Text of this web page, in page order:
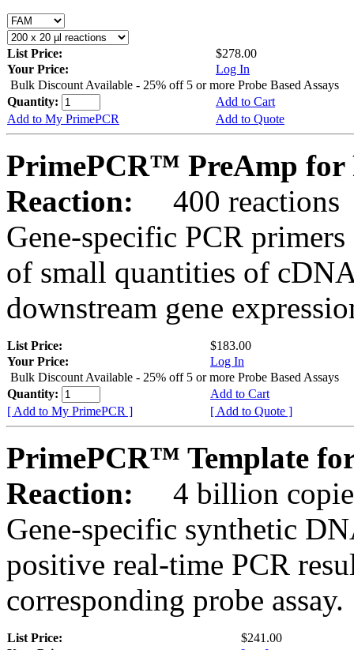
List Price:
$278.00
Your Price:
Log In
Bulk Discount Available - 25% off 5 or more Probe Based Assays
Quantity:
Add to Cart
Add to My PrimePCR
Add to Quote
PrimePCR™ PreAmp for
Reaction:
400 reactions
Gene-specific PCR
of small quantities of
downstream gene
List Price:
$183.00
Your Price:
Log In
Bulk Discount Available - 25% off 5 or more Probe Based Assays
Quantity:
Add to Cart
[ Add to My PrimePCR ]
[ Add to Quote ]
PrimePCR™ Template
Reaction:
4 billion
Gene-specific synthetic
positive real-time PCR
corresponding probe assay.
List Price:
$241.00